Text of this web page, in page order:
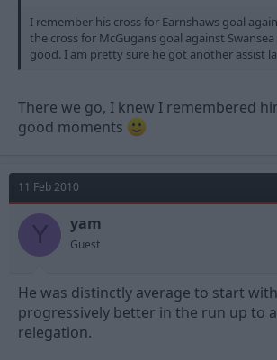
I remember his cross for Earnshaws goal
the cross for McGugans goal against
good. I am pretty sure he got another assist
There we go, I knew I remembered
good moments
11 Feb 2010
Y yam
Guest
He was distinctly average to start
progressively better in the run up to
relegation.